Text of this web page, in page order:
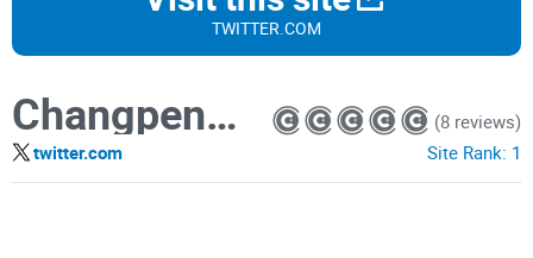
TWITTER.COM
Changpeng Zhao
twitter.com
(8 reviews)
Site Rank: 1